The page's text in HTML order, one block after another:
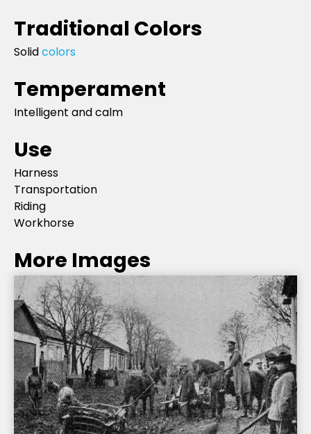
Traditional Colors
Solidcolors
Temperament
Intelligent and calm
Use
Harness
Transportation
Riding
Workhorse
More Images